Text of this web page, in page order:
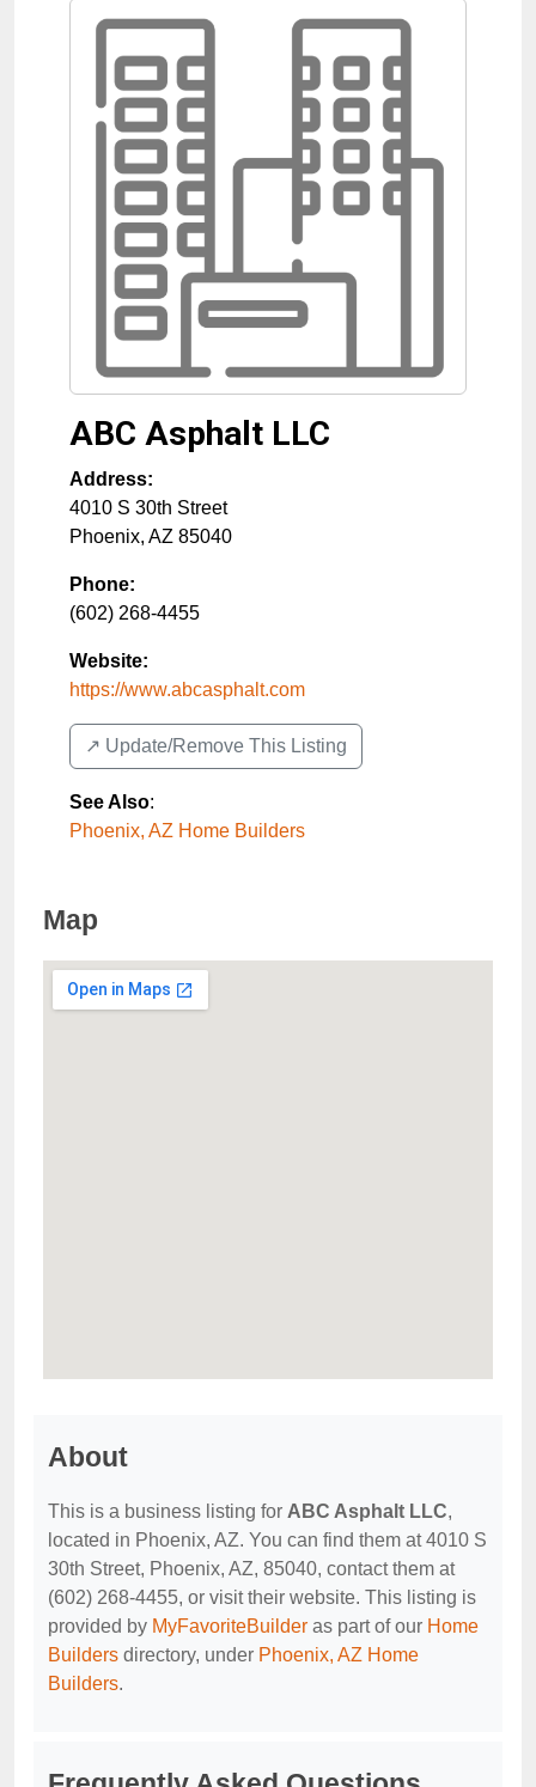
ABC Asphalt LLC
Address:
4010 S 30th Street
Phoenix, AZ 85040
Phone:
(602) 268-4455
Website:
https://www.abcasphalt.com
↗️ Update/Remove This Listing
See Also:
Phoenix, AZ Home Builders
Map
About
This is a business listing for ABC Asphalt LLC,
located in Phoenix, AZ. You can find them at 4010 S
30th Street, Phoenix, AZ, 85040, contact them at
(602) 268-4455, or visit their website. This listing is
provided by MyFavoriteBuilder as part of our Home
Builders directory, under Phoenix, AZ Home
Builders.